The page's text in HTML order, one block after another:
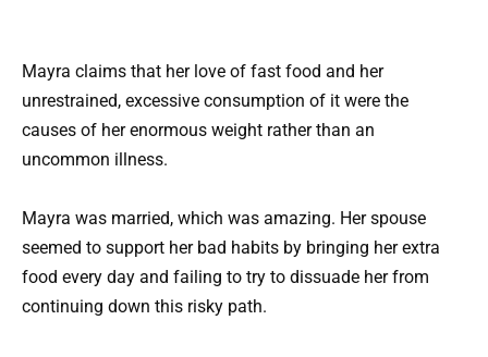
Mayra claims that her love of fast food and her
unrestrained, excessive consumption of it were the
causes of her enormous weight rather than an
uncommon illness.
Mayra was married, which was amazing. Her spouse
seemed to support her bad habits by bringing her extra
food every day and failing to try to dissuade her from
continuing down this risky path.